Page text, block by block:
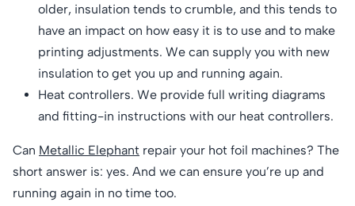
older, insulation tends to crumble, and this tends to
have an impact on how easy it is to use and to make
printing adjustments. We can supply you with new
insulation to get you up and running again.
Heat controllers. We provide full writing diagrams
and fitting-in instructions with our heat controllers.
Can Metallic Elephant repair your hot foil machines? The
short answer is: yes. And we can ensure you’re up and
running again in no time too.